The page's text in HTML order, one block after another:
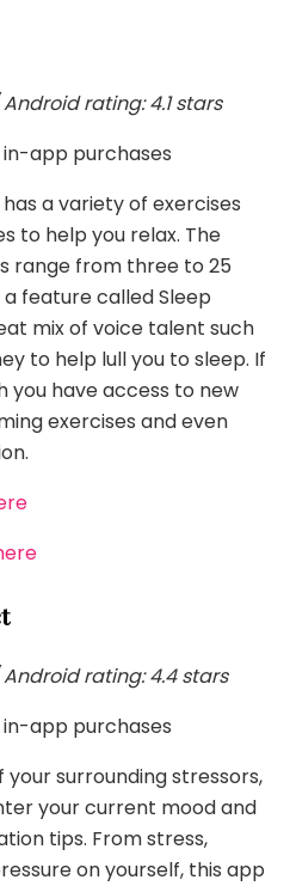
rating: 4.1 stars
app purchases
a variety of exercises
to help you relax. The
range from three to 25
feature called Sleep
mix of voice talent such
to help lull you to sleep. If
you have access to new
exercises and even
rating: 4.4 stars
app purchases
surrounding stressors,
your current mood and
tips. From stress,
on yourself, this app